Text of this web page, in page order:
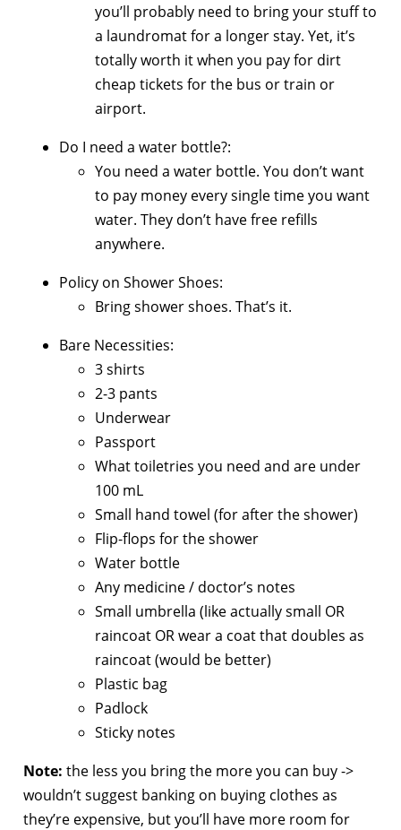
you’ll probably need to bring your stuff to
a laundromat for a longer stay. Yet, it’s
totally worth it when you pay for dirt
cheap tickets for the bus or train or
airport.
Do I need a water bottle?:
You need a water bottle. You don’t want
to pay money every single time you want
water. They don’t have free refills
anywhere.
Policy on Shower Shoes:
Bring shower shoes. That’s it.
Bare Necessities:
3 shirts
2-3 pants
Underwear
Passport
What toiletries you need and are under
100 mL
Small hand towel (for after the shower)
Flip-flops for the shower
Water bottle
Any medicine / doctor’s notes
Small umbrella (like actually small OR
raincoat OR wear a coat that doubles as
raincoat (would be better)
Plastic bag
Padlock
Sticky notes
Note: the less you bring the more you can buy ->
wouldn’t suggest banking on buying clothes as
they’re expensive, but you’ll have more room for